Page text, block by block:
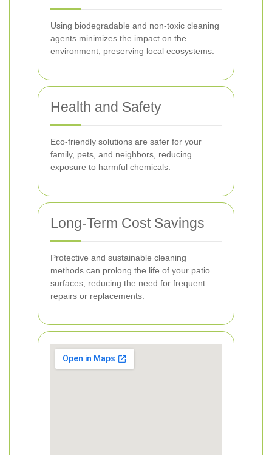
Using biodegradable and non-toxic cleaning
agents minimizes the impact on the
environment, preserving local ecosystems.
Health and Safety
Eco-friendly solutions are safer for your
family, pets, and neighbors, reducing
exposure to harmful chemicals.
Long-Term Cost Savings
Protective and sustainable cleaning
methods can prolong the life of your patio
surfaces, reducing the need for frequent
repairs or replacements.